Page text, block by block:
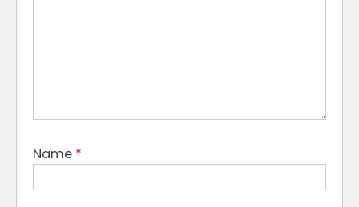
Name *